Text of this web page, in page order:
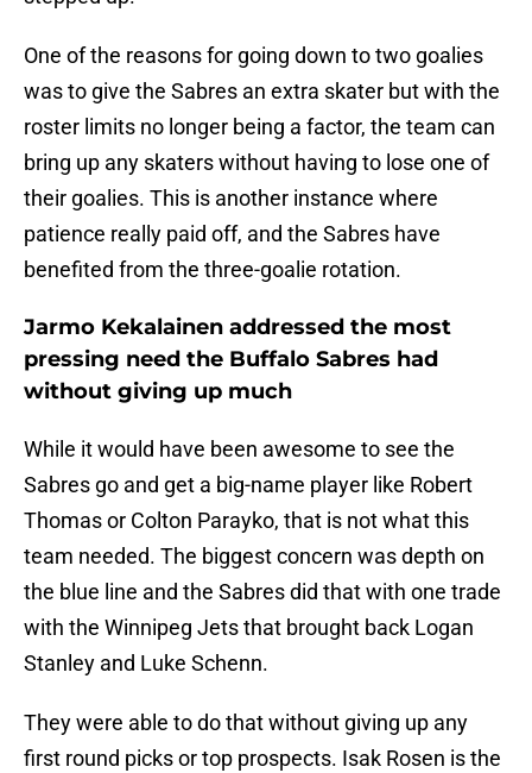
One of the reasons for going down to two goalies
was to give the Sabres an extra skater but with the
roster limits no longer being a factor, the team can
bring up any skaters without having to lose one of
their goalies. This is another instance where
patience really paid off, and the Sabres have
benefited from the three-goalie rotation.
Jarmo Kekalainen addressed the most
pressing need the Buffalo Sabres had
without giving up much
While it would have been awesome to see the
Sabres go and get a big-name player like Robert
Thomas or Colton Parayko, that is not what this
team needed. The biggest concern was depth on
the blue line and the Sabres did that with one trade
with the Winnipeg Jets that brought back Logan
Stanley and Luke Schenn.
They were able to do that without giving up any
first round picks or top prospects. Isak Rosen is the